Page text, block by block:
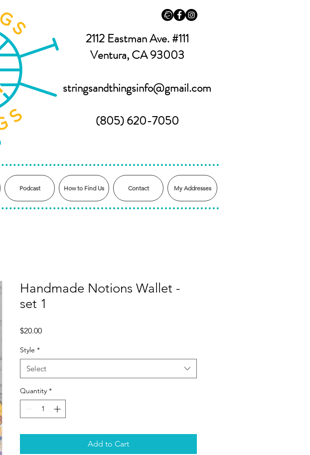
2112 Eastman Ave. #111
Ventura, CA 93003
stringsandthingsinfo@gmail.com
(805) 620-7050
Podcast How to Find Us Contact My Addresses
Handmade Notions Wallet -
set 1
$20.00Price
Style *
Select
Quantity *
Add to Cart